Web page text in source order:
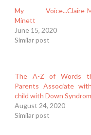
My Voice...Claire-
Minett
June 15, 2020
Similar post
The A-Z of Words
Parents Associate
child with Down
August 24, 2020
Similar post